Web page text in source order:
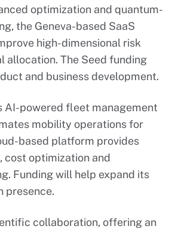
optimization and quantum-
the Geneva-based SaaS
high-dimensional risk
allocation. The Seed funding
and business development.
AI-powered fleet management
mobility operations for
based platform provides
cost optimization and
Funding will help expand its
presence.
collaboration, offering an